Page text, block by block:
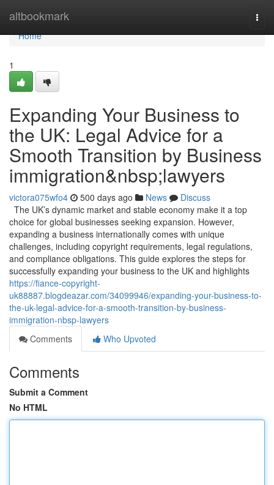
altbookmark
Home
Home
1
Expanding Your Business to
the UK: Legal Advice for a
Smooth Transition by Business
immigration&nbsp;lawyers
victora075wfo4 500 days ago News
Discuss
The UK’s dynamic market and stable economy make it a top
choice for global businesses seeking expansion. However,
expanding a business internationally comes with unique
challenges, including copyright requirements, legal regulations,
and compliance obligations. This guide explores the steps for
successfully expanding your business to the UK and highlights
https://fiance-copyright-
uk88887.blogdeazar.com/34099946/expanding-your-business-to-
the-uk-legal-advice-for-a-smooth-transition-by-business-
immigration-nbsp-lawyers
Comments
Who Upvoted
Comments
Submit a Comment
No HTML